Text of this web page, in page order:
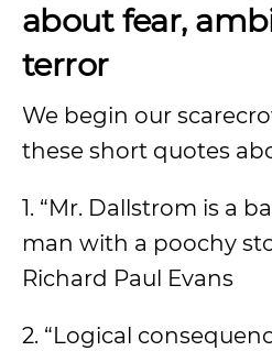
about fear,
terror
We begin our
these short quotes
1. “Mr. Dallstrom is a
man with a poochy
Richard Paul Evans
2. “Logical